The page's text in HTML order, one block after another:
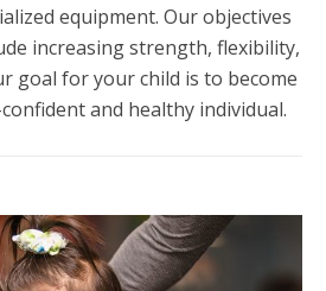
equipment. Our objectives
increasing strength, flexibility,
goal for your child is to become
and healthy individual.